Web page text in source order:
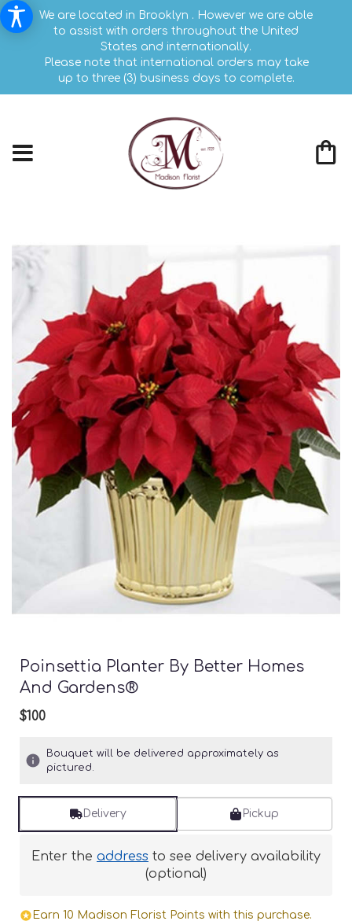
We are located in Brooklyn . However we are able
to assist with orders throughout the United
States and internationally.
Please note that international orders may take
up to three (3) business days to complete.
Poinsettia Planter By Better Homes
And Gardens®
$100
Bouquet will be delivered approximately as
pictured.
Delivery Pickup
Enter the address to see delivery availability
(optional)
Earn 10 Madison Florist Points with this purchase.